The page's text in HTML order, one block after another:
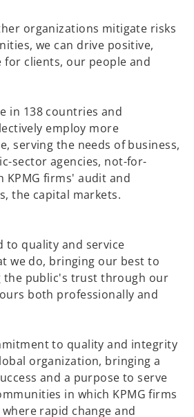
organizations mitigate risks
we can drive positive,
for clients, our people and
in 138 countries and
employ more
serving the needs of business,
sector agencies, not-for-
firms' audit and
the capital markets.
to quality and service
we do, bringing our best to
the public's trust through our
both professionally and
to quality and integrity
organization, bringing a
and a purpose to serve
in which KPMG firms
rapid change and